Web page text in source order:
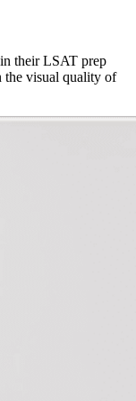
their LSAT prep
the visual quality of